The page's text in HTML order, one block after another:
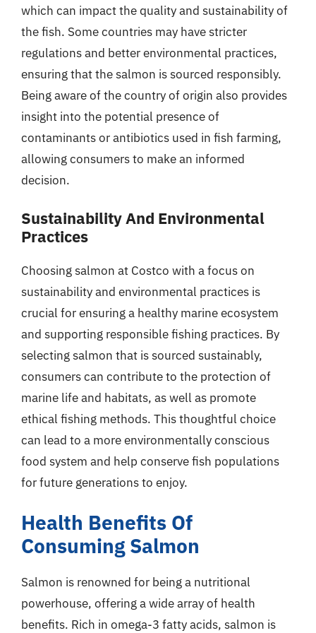
which can impact the quality and sustainability of
the fish. Some countries may have stricter
regulations and better environmental practices,
ensuring that the salmon is sourced responsibly.
Being aware of the country of origin also provides
insight into the potential presence of
contaminants or antibiotics used in fish farming,
allowing consumers to make an informed
decision.
Sustainability And Environmental
Practices
Choosing salmon at Costco with a focus on
sustainability and environmental practices is
crucial for ensuring a healthy marine ecosystem
and supporting responsible fishing practices. By
selecting salmon that is sourced sustainably,
consumers can contribute to the protection of
marine life and habitats, as well as promote
ethical fishing methods. This thoughtful choice
can lead to a more environmentally conscious
food system and help conserve fish populations
for future generations to enjoy.
Health Benefits Of
Consuming Salmon
Salmon is renowned for being a nutritional
powerhouse, offering a wide array of health
benefits. Rich in omega-3 fatty acids, salmon is